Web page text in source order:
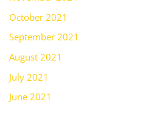
October 2021
September 2021
August 2021
July 2021
June 2021